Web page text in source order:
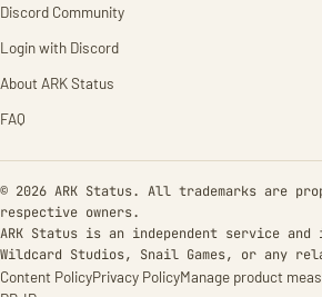
Discord Community
Login with Discord
About ARK Status
FAQ
© 2026 ARK Status. All trademarks are
respective owners.
ARK Status is an independent service
Wildcard Studios, Snail Games, or any
Content PolicyPrivacy PolicyManage product